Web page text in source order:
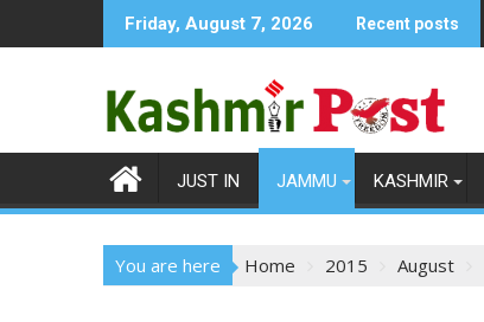
to
Friday, August 7, 2026 Recent posts
JUST IN JAMMU KASHMIR
You are here Home 2015 August